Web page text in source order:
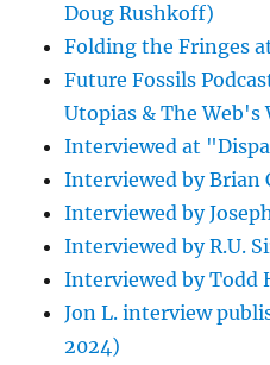
Doug Rushkoff)
Folding the Fringes
Future Fossils
Utopias & The Web's
Interviewed at
Interviewed by Brian
Interviewed by
Interviewed by R.U.
Interviewed by Todd
Jon L. interview
2024)